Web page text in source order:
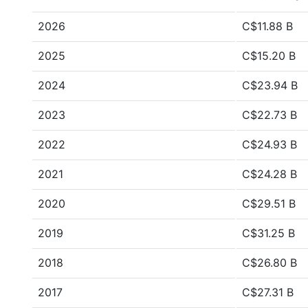
2026 C$11.88 B
2025 C$15.20 B
2024 C$23.94 B
2023 C$22.73 B
2022 C$24.93 B
2021 C$24.28 B
2020 C$29.51 B
2019 C$31.25 B
2018 C$26.80 B
2017 C$27.31 B